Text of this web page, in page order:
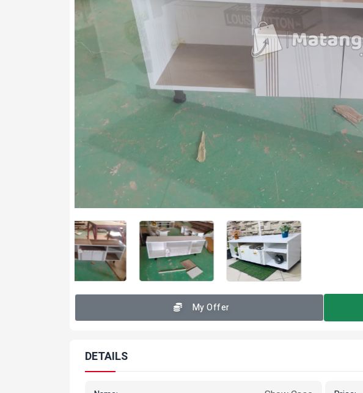
My Offer
DETAILS